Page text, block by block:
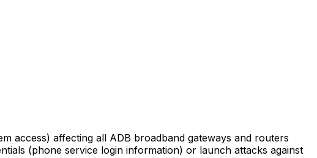
access) affecting all ADB broadband gateways and routers
(phone service login information) or launch attacks against